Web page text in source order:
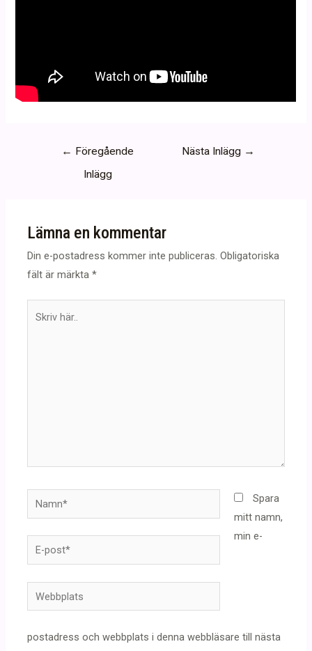
Inläggsnavigering
← Föregående
Inlägg
Nästa Inlägg →
Lämna en kommentar
Din e-postadress kommer inte publiceras. Obligatoriska
fält är märkta*
Namn*
E-
post*
Webbplats
Spara
mitt namn,
min e-
postadress och webbplats i denna webbläsare till nästa